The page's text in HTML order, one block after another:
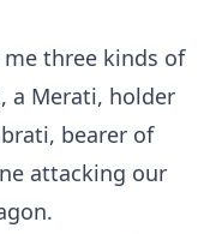
three kinds of
a Merati, holder
bearer of
attacking our